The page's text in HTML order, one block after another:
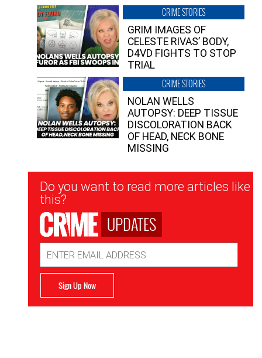
CRIME STORIES
GRIM IMAGES OF
CELESTE RIVAS’ BODY,
D4VD FIGHTS TO STOP
TRIAL
CRIME STORIES
NOLAN WELLS
AUTOPSY: DEEP TISSUE
DISCOLORATION BACK
OF HEAD, NECK BONE
MISSING
Newsletter
Signup
Do you want to read more articles like
this?
UPDATES
Address
Sign Up Now